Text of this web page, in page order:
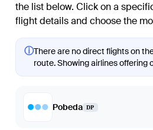
the list below. Click on a
flight details and choose the
ⓘThere are no direct flights on
route. Showing airlines offering
Pobeda DP